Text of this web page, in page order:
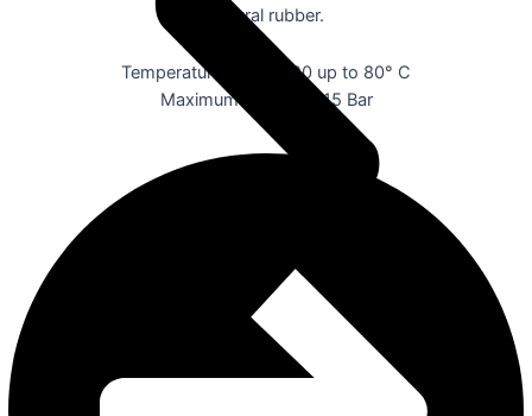
natural rubber.
Temperature range: -20 up to 80° C
Maximum pressure: 15 Bar